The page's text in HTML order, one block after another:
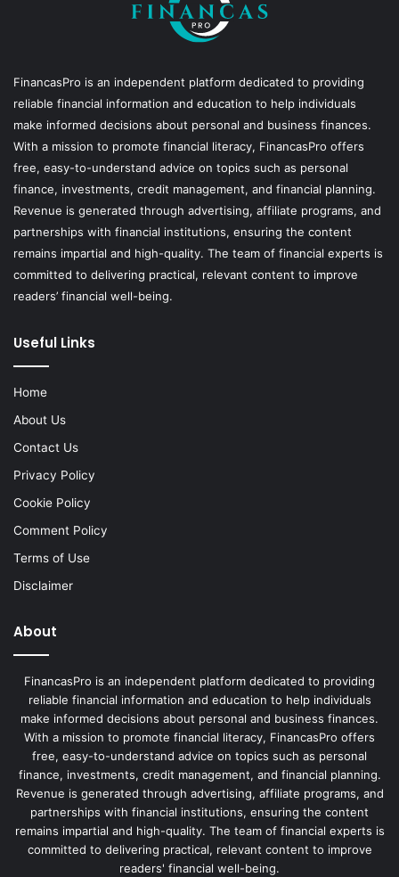
FinancasPro is an independent platform dedicated to providing
reliable financial information and education to help individuals
make informed decisions about personal and business finances.
With a mission to promote financial literacy, FinancasPro offers
free, easy-to-understand advice on topics such as personal
finance, investments, credit management, and financial planning.
Revenue is generated through advertising, affiliate programs, and
partnerships with financial institutions, ensuring the content
remains impartial and high-quality. The team of financial experts is
committed to delivering practical, relevant content to improve
readers’ financial well-being.
Useful Links
Home
About Us
Contact Us
Privacy Policy
Cookie Policy
Comment Policy
Terms of Use
Disclaimer
About
FinancasPro is an independent platform dedicated to providing
reliable financial information and education to help individuals
make informed decisions about personal and business finances.
With a mission to promote financial literacy, FinancasPro offers
free, easy-to-understand advice on topics such as personal
finance, investments, credit management, and financial planning.
Revenue is generated through advertising, affiliate programs, and
partnerships with financial institutions, ensuring the content
remains impartial and high-quality. The team of financial experts is
committed to delivering practical, relevant content to improve
readers' financial well-being.